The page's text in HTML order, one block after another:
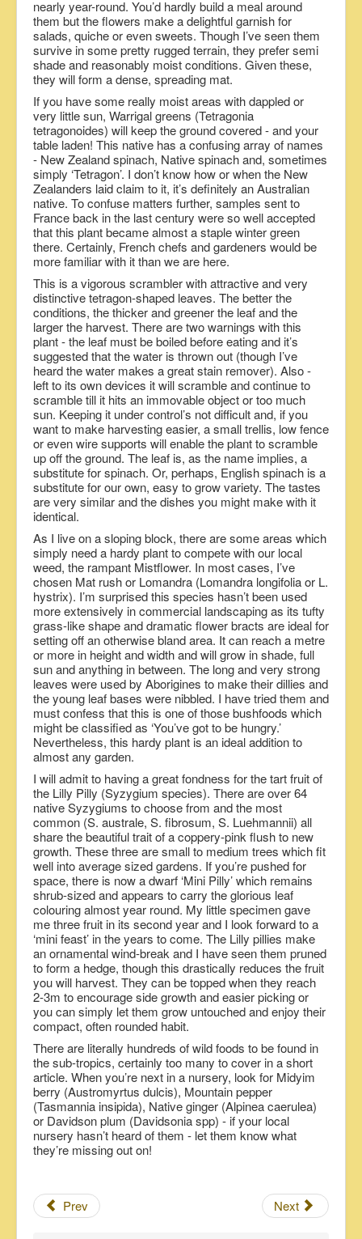
nearly year-round. You’d hardly build a meal around
them but the flowers make a delightful garnish for
salads, quiche or even sweets. Though I’ve seen them
survive in some pretty rugged terrain, they prefer semi
shade and reasonably moist conditions. Given these,
they will form a dense, spreading mat.
If you have some really moist areas with dappled or
very little sun, Warrigal greens (Tetragonia
tetragonoides) will keep the ground covered - and your
table laden! This native has a confusing array of names
- New Zealand spinach, Native spinach and, sometimes
simply ‘Tetragon’. I don’t know how or when the New
Zealanders laid claim to it, it’s definitely an Australian
native. To confuse matters further, samples sent to
France back in the last century were so well accepted
that this plant became almost a staple winter green
there. Certainly, French chefs and gardeners would be
more familiar with it than we are here.
This is a vigorous scrambler with attractive and very
distinctive tetragon-shaped leaves. The better the
conditions, the thicker and greener the leaf and the
larger the harvest. There are two warnings with this
plant - the leaf must be boiled before eating and it’s
suggested that the water is thrown out (though I’ve
heard the water makes a great stain remover). Also -
left to its own devices it will scramble and continue to
scramble till it hits an immovable object or too much
sun. Keeping it under control’s not difficult and, if you
want to make harvesting easier, a small trellis, low fence
or even wire supports will enable the plant to scramble
up off the ground. The leaf is, as the name implies, a
substitute for spinach. Or, perhaps, English spinach is a
substitute for our own, easy to grow variety. The tastes
are very similar and the dishes you might make with it
identical.
As I live on a sloping block, there are some areas which
simply need a hardy plant to compete with our local
weed, the rampant Mistflower. In most cases, I’ve
chosen Mat rush or Lomandra (Lomandra longifolia or L.
hystrix). I’m surprised this species hasn’t been used
more extensively in commercial landscaping as its tufty
grass-like shape and dramatic flower bracts are ideal for
setting off an otherwise bland area. It can reach a metre
or more in height and width and will grow in shade, full
sun and anything in between. The long and very strong
leaves were used by Aborigines to make their dillies and
the young leaf bases were nibbled. I have tried them and
must confess that this is one of those bushfoods which
might be classified as ‘You’ve got to be hungry.’
Nevertheless, this hardy plant is an ideal addition to
almost any garden.
I will admit to having a great fondness for the tart fruit of
the Lilly Pilly (Syzygium species). There are over 64
native Syzygiums to choose from and the most
common (S. australe, S. fibrosum, S. Luehmannii) all
share the beautiful trait of a coppery-pink flush to new
growth. These three are small to medium trees which fit
well into average sized gardens. If you’re pushed for
space, there is now a dwarf ‘Mini Pilly’ which remains
shrub-sized and appears to carry the glorious leaf
colouring almost year round. My little specimen gave
me three fruit in its second year and I look forward to a
‘mini feast’ in the years to come. The Lilly pillies make
an ornamental wind-break and I have seen them pruned
to form a hedge, though this drastically reduces the fruit
you will harvest. They can be topped when they reach
2-3m to encourage side growth and easier picking or
you can simply let them grow untouched and enjoy their
compact, often rounded habit.
There are literally hundreds of wild foods to be found in
the sub-tropics, certainly too many to cover in a short
article. When you’re next in a nursery, look for Midyim
berry (Austromyrtus dulcis), Mountain pepper
(Tasmannia insipida), Native ginger (Alpinea caerulea)
or Davidson plum (Davidsonia spp) - if your local
nursery hasn’t heard of them - let them know what
they’re missing out on!
Prev Next